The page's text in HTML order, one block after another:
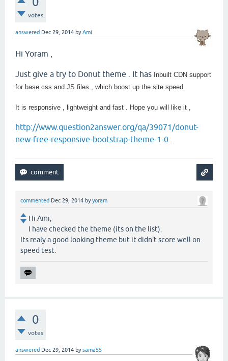
votes
answered Dec 29, 2014 byAmi
Hi Yoram ,
Just give a try to Donut theme . It has Inbuilt CDN support
for base css and JS files , which boost up the site speed .
It is responsive , lightweight and fast . Hope you will like it ,
http://www.question2answer.org/qa/39071/donut-
new-free-responsive-bootstrap-theme-1-0
commented Dec 29, 2014 byyoram
Hi Ami,
I have checked the theme (its on the list).
Its realy a good looking theme but it didn't score well on
speed test.
0
votes
answered Dec 29, 2014 bysama55